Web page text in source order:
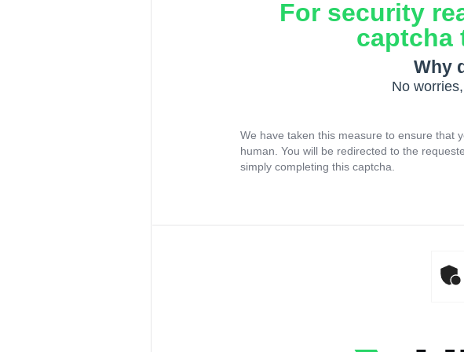
For security
captcha
Why
No
We have taken this measure to ensure that
human. You will be redirected to the
simply completing this captcha.